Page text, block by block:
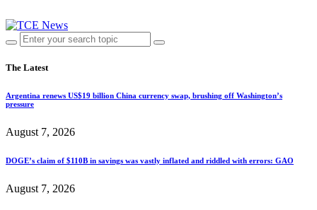
The Latest
Argentina renews US$19 billion China currency swap, brushing off Washington’s
pressure
August 7, 2026
DOGE’s claim of $110B in savings was vastly inflated and riddled with errors: GAO
August 7, 2026